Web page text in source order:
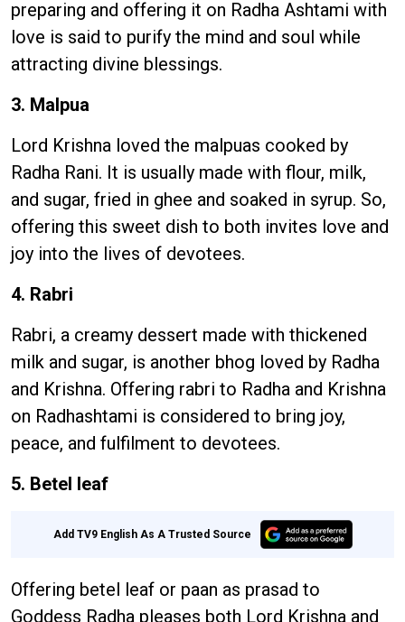
preparing and offering it on Radha Ashtami with
love is said to purify the mind and soul while
attracting divine blessings.
3. Malpua
Lord Krishna loved the malpuas cooked by
Radha Rani. It is usually made with flour, milk,
and sugar, fried in ghee and soaked in syrup. So,
offering this sweet dish to both invites love and
joy into the lives of devotees.
4. Rabri
Rabri, a creamy dessert made with thickened
milk and sugar, is another bhog loved by Radha
and Krishna. Offering rabri to Radha and Krishna
on Radhashtami is considered to bring joy,
peace, and fulfilment to devotees.
5. Betel leaf
Add TV9 English As A Trusted Source
Offering betel leaf or paan as prasad to
Goddess Radha pleases both Lord Krishna and